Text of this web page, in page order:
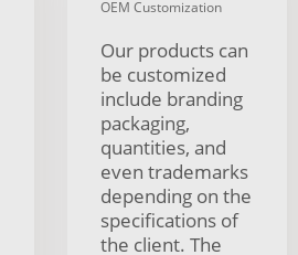
OEM Customization
Our products can
be customized
include branding
packaging,
quantities, and
even trademarks
depending on the
specifications of
the client. The